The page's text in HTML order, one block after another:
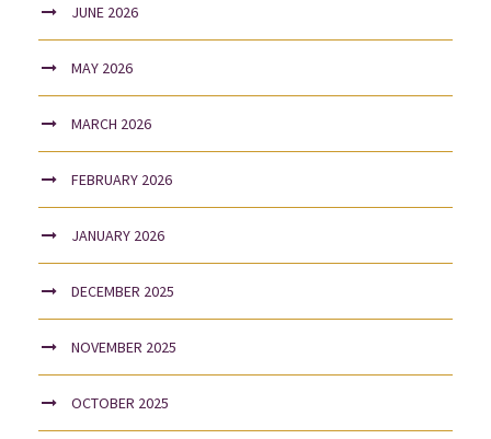
JUNE 2026
MAY 2026
MARCH 2026
FEBRUARY 2026
JANUARY 2026
DECEMBER 2025
NOVEMBER 2025
OCTOBER 2025